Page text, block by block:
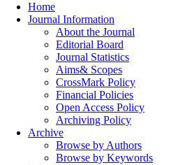
Home
Journal Information
About the Journal
Editorial Board
Journal Statistics
Aims& Scopes
CrossMark Policy
Financial Policies
Open Access Policy
Archiving Policy
Archive
Browse by Authors
Browse by Keywords